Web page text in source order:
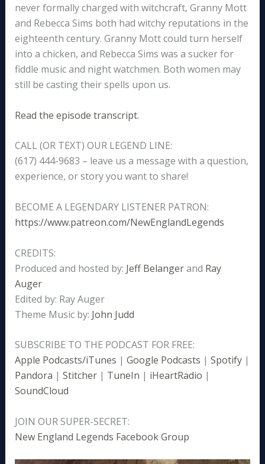
never formally charged with witchcraft, Granny Mott
and Rebecca Sims both had witchy reputations in the
eighteenth century. Granny Mott could turn herself
into a chicken, and Rebecca Sims was a sucker for
fiddle music and night watchmen. Both women may
still be casting their spells upon us.
Read the episode transcript.
CALL (OR TEXT) OUR LEGEND LINE:
(617) 444-9683 – leave us a message with a question,
experience, or story you want to share!
BECOME A LEGENDARY LISTENER PATRON:
https://www.patreon.com/NewEnglandLegends
CREDITS:
Produced and hosted by: Jeff Belangerand Ray
Auger
Edited by: Ray Auger
Theme Music by: John Judd
SUBSCRIBE TO THE PODCAST FOR FREE:
Apple Podcasts/iTunes | Google Podcasts | Spotify|
Pandora | Stitcher| TuneIn | iHeartRadio |
SoundCloud
JOIN OUR SUPER-SECRET:
New England Legends Facebook Group